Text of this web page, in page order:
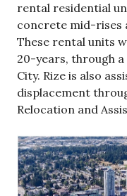
rental residential
concrete mid-rises
These rental units
20-years, through
City. Rize is also
displacement
Relocation and